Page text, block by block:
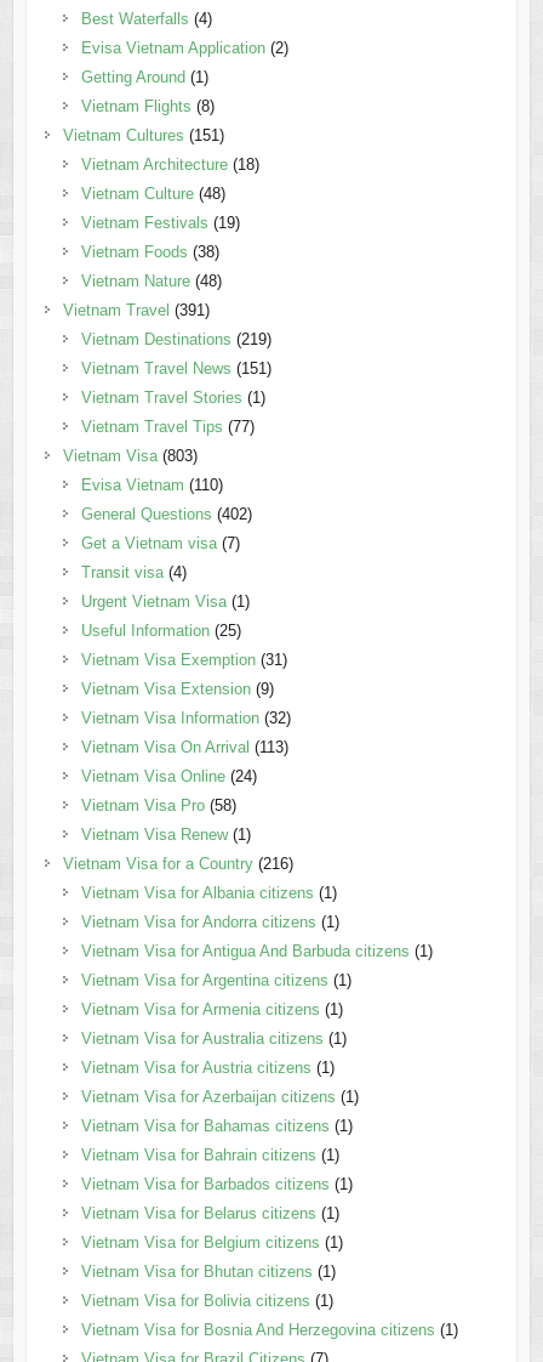
Best Waterfalls (4)
Evisa Vietnam Application(2)
Getting Around(1)
Vietnam Flights (8)
Vietnam Cultures (151)
Vietnam Architecture(18)
Vietnam Culture(48)
Vietnam Festivals (19)
Vietnam Foods (38)
Vietnam Nature(48)
Vietnam Travel (391)
Vietnam Destinations (219)
Vietnam Travel News (151)
Vietnam Travel Stories (1)
Vietnam Travel Tips (77)
Vietnam Visa(803)
Evisa Vietnam (110)
General Questions (402)
Get a Vietnam visa(7)
Transit visa(4)
Urgent Vietnam Visa(1)
Useful Information(25)
Vietnam Visa Exemption(31)
Vietnam Visa Extension(9)
Vietnam Visa Information(32)
Vietnam Visa On Arrival (113)
Vietnam Visa Online(24)
Vietnam Visa Pro(58)
Vietnam Visa Renew(1)
Vietnam Visa for a Country(216)
Vietnam Visa for Albania citizens (1)
Vietnam Visa for Andorra citizens (1)
Vietnam Visa for Antigua And Barbuda citizens (1)
Vietnam Visa for Argentina citizens (1)
Vietnam Visa for Armenia citizens (1)
Vietnam Visa for Australia citizens (1)
Vietnam Visa for Austria citizens (1)
Vietnam Visa for Azerbaijan citizens (1)
Vietnam Visa for Bahamas citizens (1)
Vietnam Visa for Bahrain citizens (1)
Vietnam Visa for Barbados citizens (1)
Vietnam Visa for Belarus citizens (1)
Vietnam Visa for Belgium citizens (1)
Vietnam Visa for Bhutan citizens (1)
Vietnam Visa for Bolivia citizens (1)
Vietnam Visa for Bosnia And Herzegovina citizens (1)